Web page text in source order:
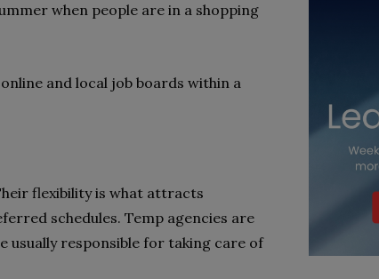
when people are in a shopping
and local job boards within a
flexibility is what attracts
schedules. Temp agencies are
usually responsible for taking care of